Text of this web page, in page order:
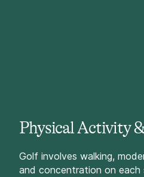
Physical Activity
Golf involves walking,
and concentration on